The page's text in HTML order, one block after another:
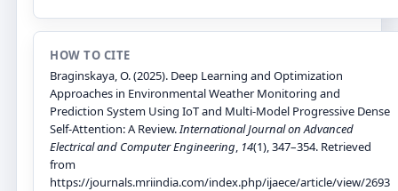
HOW TO CITE
Braginskaya, O. (2025). Deep Learning and Optimization
Approaches in Environmental Weather Monitoring and
Prediction System Using IoT and Multi-Model Progressive Dense
Self-Attention: A Review.International Journal on Advanced
Electrical and Computer Engineering, 14(1), 347–354. Retrieved
from
https://journals.mriindia.com/index.php/ijaece/article/view/2693